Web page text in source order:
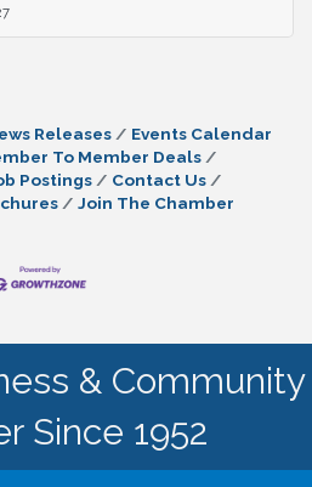
Releases
Events Calendar
To Member Deals
Postings
Contact Us
Join The Chamber
& Community
Since 1952